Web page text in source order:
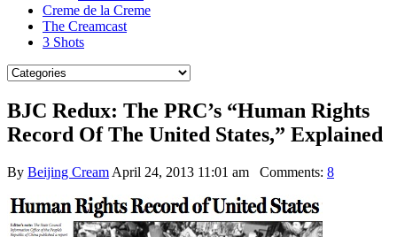
Creme de la Creme
The Creamcast
3 Shots
BJC Redux: The PRC’s “Human Rights
Record Of The United States,” Explained
By Beijing Cream April 24, 2013 11:01 am Comments: 8